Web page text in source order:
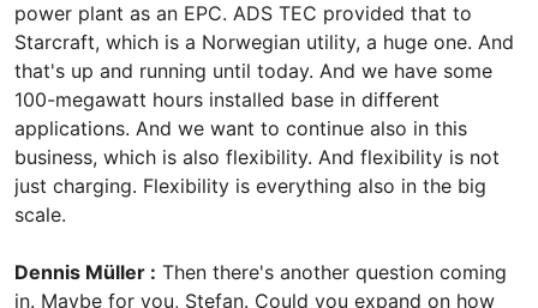
power plant as an EPC. ADS TEC provided that to
Starcraft, which is a Norwegian utility, a huge one. And
that's up and running until today. And we have some
100-megawatt hours installed base in different
applications. And we want to continue also in this
business, which is also flexibility. And flexibility is not
just charging. Flexibility is everything also in the big
scale.
Dennis Müller : Then there's another question coming
in. Maybe for you, Stefan. Could you expand on how